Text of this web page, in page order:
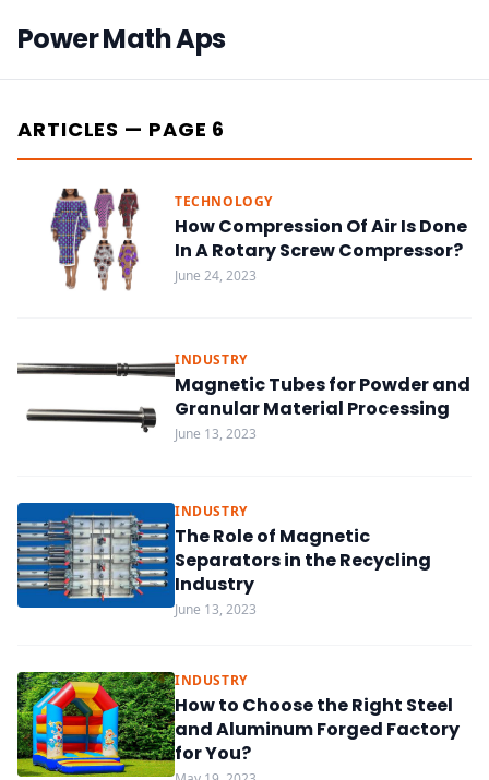
Power Math Aps
ARTICLES — PAGE 6
TECHNOLOGY
How Compression Of Air Is Done
In A Rotary Screw Compressor?
June 24, 2023
INDUSTRY
Magnetic Tubes for Powder and
Granular Material Processing
June 13, 2023
INDUSTRY
The Role of Magnetic
Separators in the Recycling
Industry
June 13, 2023
INDUSTRY
How to Choose the Right Steel
and Aluminum Forged Factory
for You?